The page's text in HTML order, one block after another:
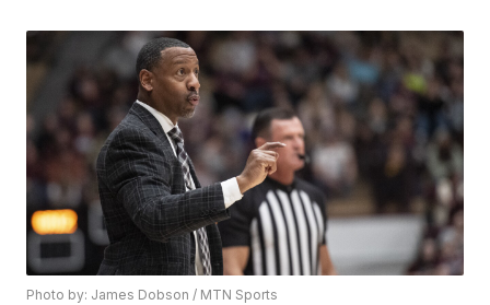
Photo by: James Dobson / MTN Sports